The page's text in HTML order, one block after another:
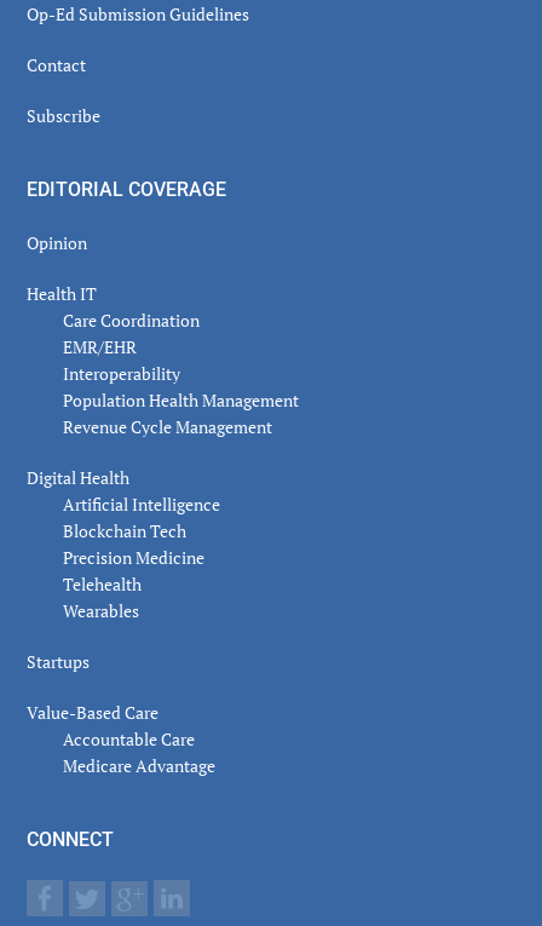
Op-Ed Submission Guidelines
Contact
Subscribe
EDITORIAL COVERAGE
Opinion
Health IT
Care Coordination
EMR/EHR
Interoperability
Population Health Management
Revenue Cycle Management
Digital Health
Artificial Intelligence
Blockchain Tech
Precision Medicine
Telehealth
Wearables
Startups
Value-Based Care
Accountable Care
Medicare Advantage
CONNECT